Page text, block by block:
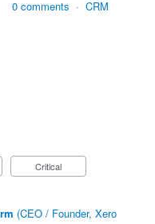
0 comments · CRM
Critical
(CEO / Founder, Xero